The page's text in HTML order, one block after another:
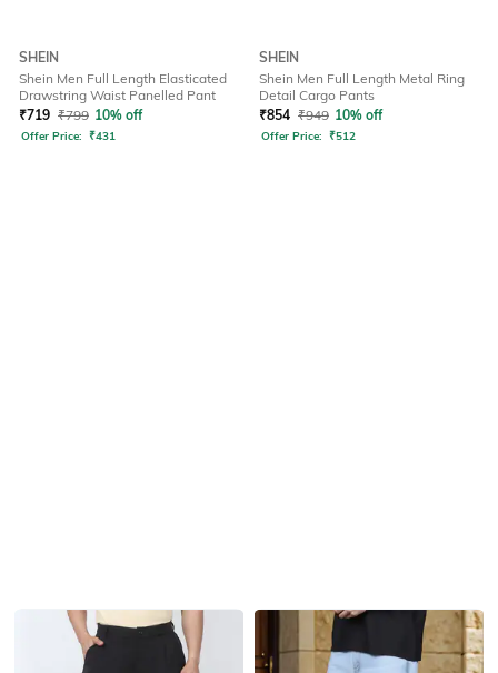
SHEIN
Shein Men Full Length Elasticated
Drawstring Waist Panelled Pant
₹719 ₹799 10% off
Offer Price: ₹431
SHEIN
Shein Men Full Length Metal Ring
Detail Cargo Pants
₹854 ₹949 10% off
Offer Price: ₹512